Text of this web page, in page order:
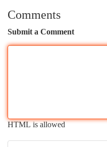
Comments
Submit a Comment
HTML is allowed